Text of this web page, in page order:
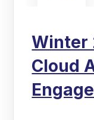
Winter
Cloud